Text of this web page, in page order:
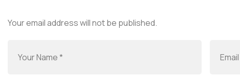
Your email address will not be published.